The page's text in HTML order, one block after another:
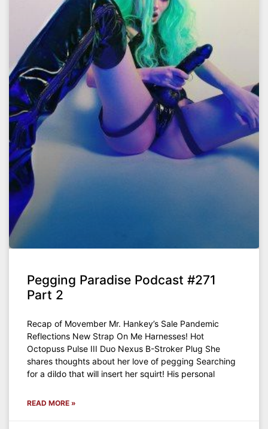
Pegging Paradise Podcast #271
Part 2
Recap of Movember Mr. Hankey’s Sale Pandemic
Reflections New Strap On Me Harnesses! Hot
Octopuss Pulse III Duo Nexus B-Stroker Plug She
shares thoughts about her love of pegging Searching
for a dildo that will insert her squirt! His personal
READ MORE »